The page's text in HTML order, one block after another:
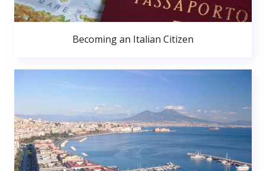
Becoming an Italian Citizen